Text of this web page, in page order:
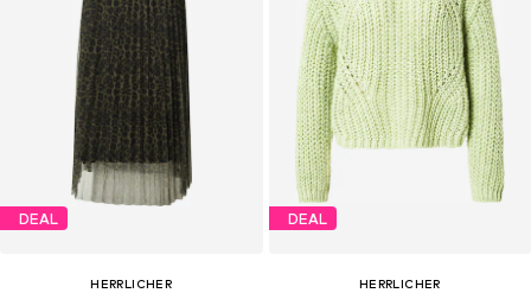
DEAL
HERRLICHER
DEAL
HERRLICHER